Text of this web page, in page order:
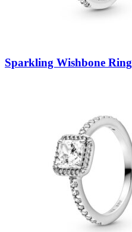
Sparkling Wishbone Ring